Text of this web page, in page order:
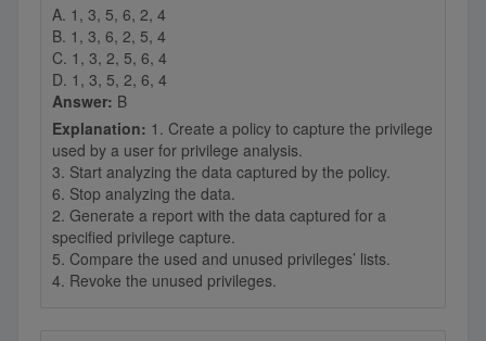
A. 1, 3, 5, 6, 2, 4
B. 1, 3, 6, 2, 5, 4
C. 1, 3, 2, 5, 6, 4
D. 1, 3, 5, 2, 6, 4
Answer: B
Explanation: 1. Create a policy to capture the privilege
used by a user for privilege analysis.
3. Start analyzing the data captured by the policy.
6. Stop analyzing the data.
2. Generate a report with the data captured for a
specified privilege capture.
5. Compare the used and unused privileges’ lists.
4. Revoke the unused privileges.